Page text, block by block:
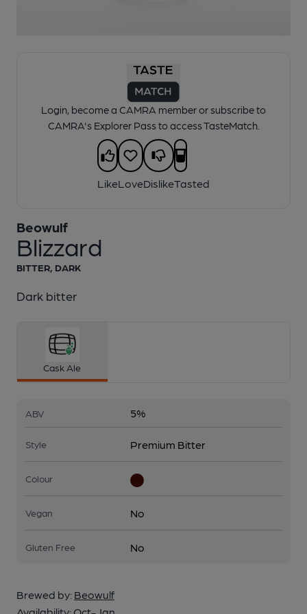
Login, become a CAMRA member or subscribe to
CAMRA's Explorer Pass to access TasteMatch.
LikeLoveDislikeTasted
Blizzard
Beowulf
BITTER, DARK
Dark bitter
Cask Ale
ABV 5%
Style Premium Bitter
Colour
Vegan No
Gluten Free No
Brewed by: Beowulf